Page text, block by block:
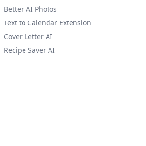
Better AI Photos
Text to Calendar Extension
Cover Letter AI
Recipe Saver AI